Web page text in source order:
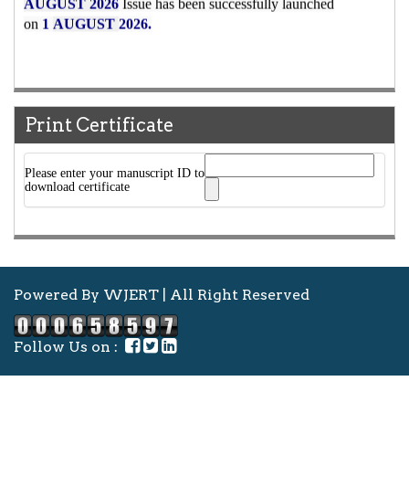
on 1AUGUST 2026.
Print Certificate
Please enter your manuscript ID to
download certificate
Powered By WJERT | All Right Reserved
Follow Us on :